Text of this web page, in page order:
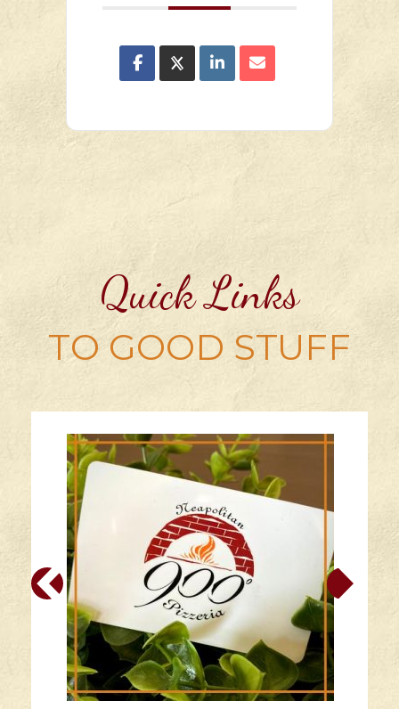
Quick Links
TO GOOD STUFF